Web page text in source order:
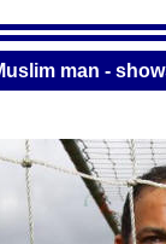
man -